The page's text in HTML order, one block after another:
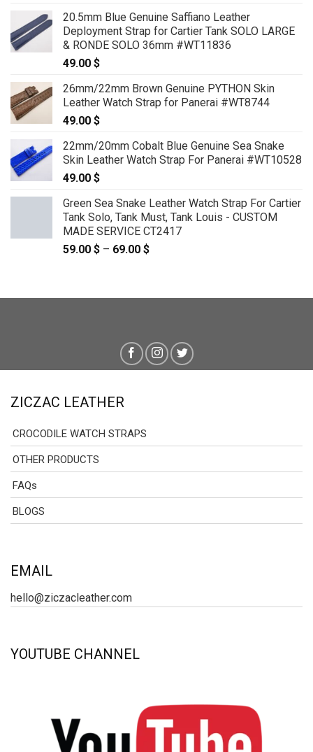
20.5mm Blue Genuine Saffiano Leather
Deployment Strap for Cartier Tank SOLO LARGE
& RONDE SOLO 36mm #WT11836
49.00 $
26mm/22mm Brown Genuine PYTHON Skin
Leather Watch Strap for Panerai #WT8744
49.00 $
22mm/20mm Cobalt Blue Genuine Sea Snake
Skin Leather Watch Strap For Panerai #WT10528
49.00 $
Green Sea Snake Leather Watch Strap For Cartier
Tank Solo, Tank Must, Tank Louis - CUSTOM
MADE SERVICE CT2417
59.00 $ – 69.00 $
ZICZAC LEATHER
CROCODILE WATCH STRAPS
OTHER PRODUCTS
FAQs
BLOGS
EMAIL
hello@ziczacleather.com
YOUTUBE CHANNEL